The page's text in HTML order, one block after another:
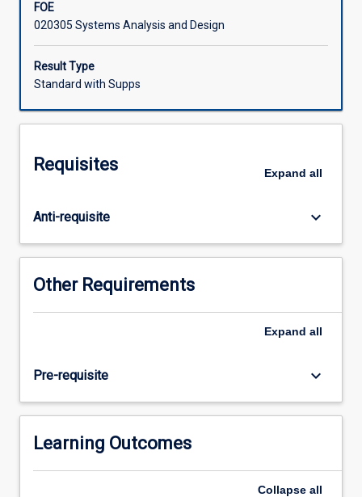
product
discovery
using
the
Lean
They
on
identifying
outcomes
for
users
proposing
solutions
to
IT-
related
Students
FOE
020305 Systems Analysis and Design
Result Type
Standard with Supps
Requisites Expand all
Anti-requisite keyboard_arrow_down
Other Requirements
Expand all
Pre-requisite keyboard_arrow_down
Learning Outcomes
Collapse all